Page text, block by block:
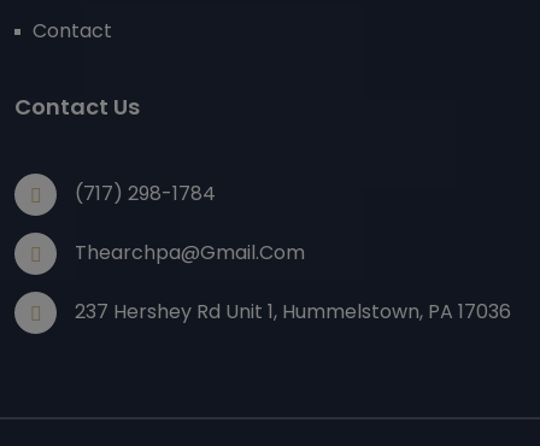
Contact
Contact Us
(717) 298-1784
Thearchpa@gmail.com
237 Hershey Rd Unit 1, Hummelstown, PA 17036